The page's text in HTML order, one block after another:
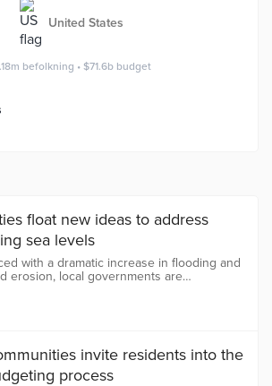
United States
befolkning • $71.6b budget
float new ideas to address
sea levels
with a dramatic increase in flooding and
erosion, local governments are
invite residents into the
process